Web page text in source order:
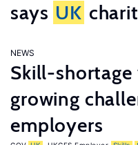
says UK
NEWS
Skill-shortage
growing
employers